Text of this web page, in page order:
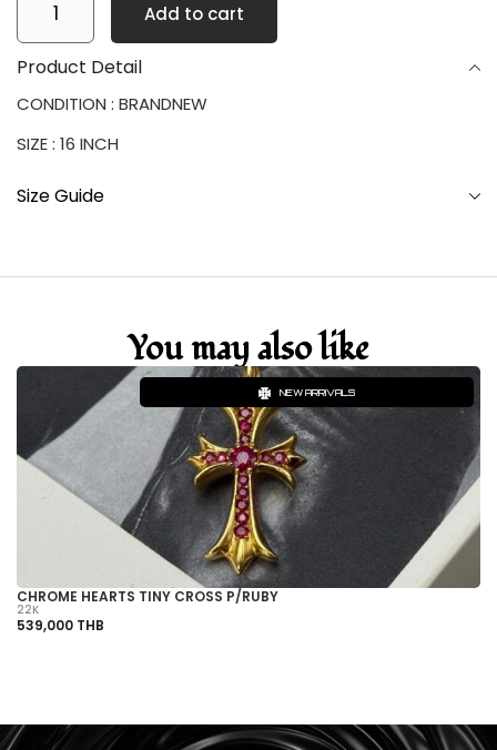
Add to cart
Product Detail
CONDITION : BRANDNEW
SIZE : 16 INCH
Size Guide
You may also like
NEW ARRIVALS
CHROME HEARTS TINY CROSS P/RUBY
22K
539,000 THB